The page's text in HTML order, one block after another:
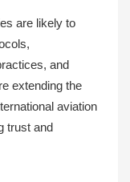
are likely to
and
extending the
aviation
trust and